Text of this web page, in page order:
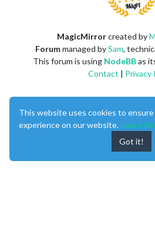
MagicMirrorcreated by
Forummanaged bySam,
This forum is using NodeBBas
Contact
Privacy
This website uses cookies to
experience on our website. Learn
Got it!